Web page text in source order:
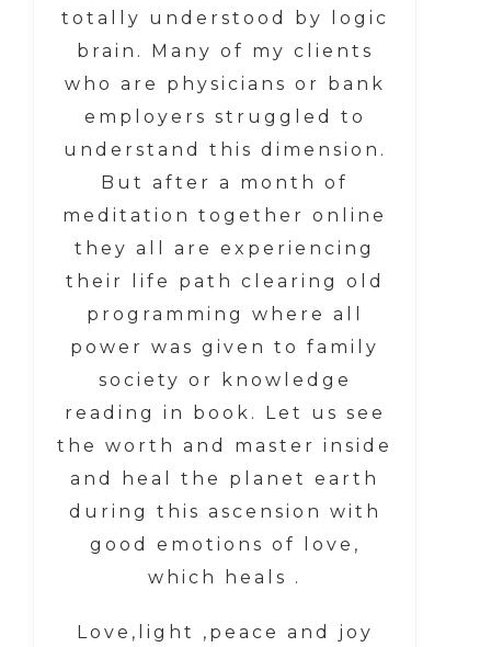
totally understood by logic
brain. Many of my clients
who are physicians or bank
employers struggled to
understand this dimension.
But after a month of
meditation together online
they all are experiencing
their life path clearing old
programming where all
power was given to family
society or knowledge
reading in book. Let us see
the worth and master inside
and heal the planet earth
during this ascension with
good emotions of love,
which heals .
Love,light ,peace and joy